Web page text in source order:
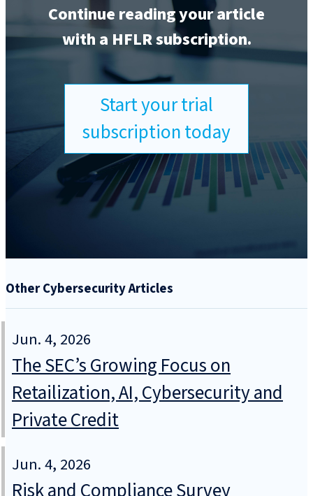
Continue reading your article
with a HFLR subscription.
Start your trial
subscription today
Other Cybersecurity Articles
Jun. 4, 2026
The SEC’s Growing Focus on
Retailization, AI, Cybersecurity and
Private Credit
Jun. 4, 2026